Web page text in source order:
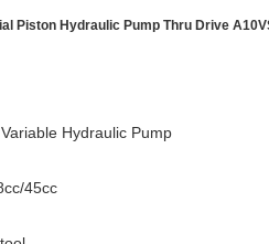
Piston Hydraulic Pump Thru Drive
Hydraulic Pump
45cc